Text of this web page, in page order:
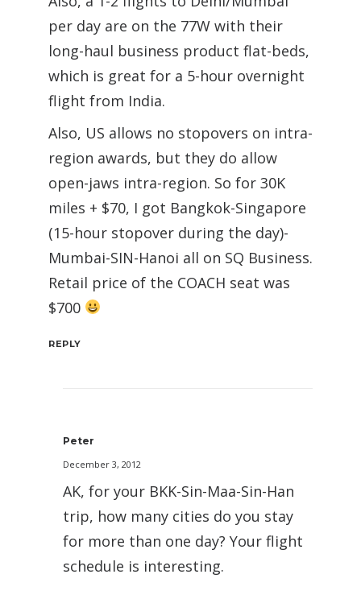
per day are on the 77W with their
long-haul business product flat-beds,
which is great for a 5-hour overnight
flight from India.
Also, US allows no stopovers on intra-
region awards, but they do allow
open-jaws intra-region. So for 30K
miles + $70, I got Bangkok-Singapore
(15-hour stopover during the day)-
Mumbai-SIN-Hanoi all on SQ Business.
Retail price of the COACH seat was
$700
REPLY
Peter
December 3, 2012
AK, for your BKK-Sin-Maa-Sin-Han
trip, how many cities do you stay
for more than one day? Your flight
schedule is interesting.